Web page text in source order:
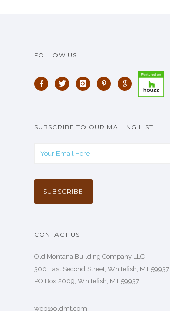
FOLLOW US
SUBSCRIBE TO OUR MAILING LIST
CONTACT US
Old Montana Building Company LLC
300 East Second Street, Whitefish, MT 59937
PO Box 2009, Whitefish, MT 59937
web@oldmt.com